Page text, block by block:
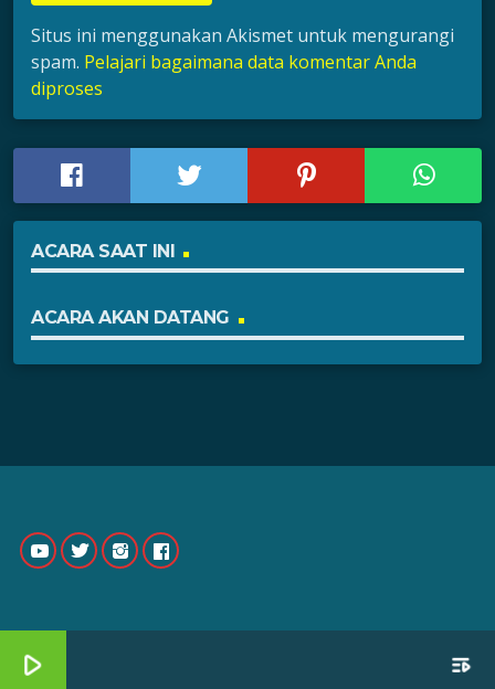
Situs ini menggunakan Akismet untuk mengurangi
spam. Pelajari bagaimana data komentar Anda
diproses
ACARA SAAT INI
ACARA AKAN DATANG
play_arrow playlist_play